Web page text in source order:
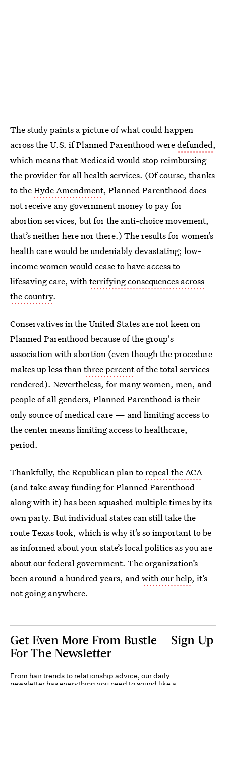
The study paints a picture of what could happen
across the U.S. if Planned Parenthood weredefunded,
which means that Medicaid would stop reimbursing
the provider for all health services. (Of course, thanks
to theHyde Amendment, Planned Parenthood does
not receive any government money to pay for
abortion services, but for the anti-choice movement,
that’s neither here nor there.) The results for women’s
health care would be undeniably devastating; low-
income women would cease to have access to
lifesaving care, withterrifying consequences across
the country.
Conservatives in the United States are not keen on
Planned Parenthood because of the group's
association with abortion (even though the procedure
makes up less thanthree percentof the total services
rendered). Nevertheless, for many women, men, and
people of all genders, Planned Parenthood is their
only source of medical care — and limiting access to
the center means limiting access to healthcare,
period.
Thankfully, the Republican plan torepeal the ACA
(and take away funding for Planned Parenthood
along with it) has been squashed multiple times by its
own party. But individual states can still take the
route Texas took, which is why it’s so important to be
as informed about your state’s local politics as you are
about our federal government. The organization’s
been around a hundred years, andwith our help, it’s
not going anywhere.
Get Even More From Bustle — Sign Up
For The Newsletter
From hair trends to relationship advice, our daily
newsletter has everything you need to sound like a